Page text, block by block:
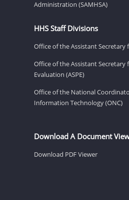
Administration (SAMHSA)
HHS Staff Divisions
Office of the Assistant Secretary
Office of the Assistant Secretary
Evaluation (ASPE)
Office of the National
Information Technology (ONC)
Download A Document
Download PDF Viewer